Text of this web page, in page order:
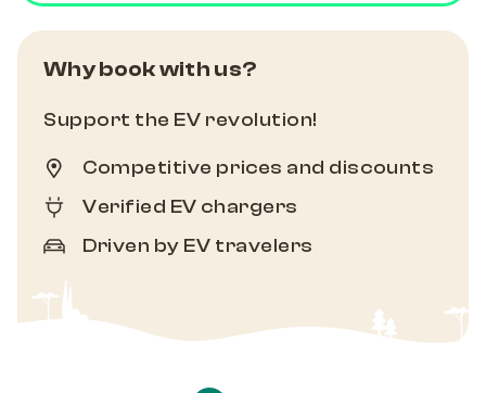
Why book with us?
Support the EV revolution!
Competitive prices and discounts
Verified EV chargers
Driven by EV travelers